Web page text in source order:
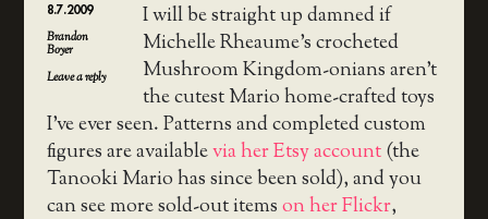
8.7.2009
Brandon
Boyer
Leave a reply
I will be straight up damned if
Michelle Rheaume’s crocheted
Mushroom Kingdom-onians aren’t
the cutest Mario home-crafted toys
I’ve ever seen. Patterns and completed custom
figures are availablevia her Etsy account(the
Tanooki Mario has since been sold), and you
can see more sold-out itemson her Flickr,